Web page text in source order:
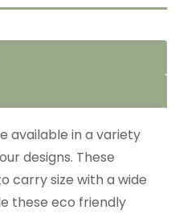
available in a variety
designs. These
carry size with a wide
these eco friendly